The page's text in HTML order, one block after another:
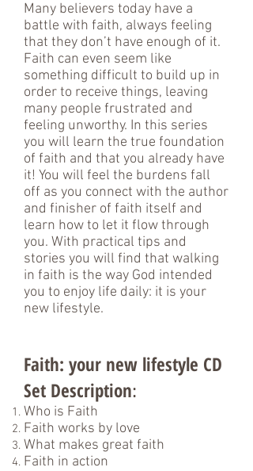
Many believers today have a
battle with faith, always feeling
that they don’t have enough of it.
Faith can even seem like
something difficult to build up in
order to receive things, leaving
many people frustrated and
feeling unworthy. In this series
you will learn the true foundation
of faith and that you already have
it! You will feel the burdens fall
off as you connect with the author
and finisher of faith itself and
learn how to let it flow through
you. With practical tips and
stories you will find that walking
in faith is the way God intended
you to enjoy life daily: it is your
new lifestyle.
Faith: your new lifestyle CD
Set Description:
Who is Faith
Faith works by love
What makes great faith
Faith in action